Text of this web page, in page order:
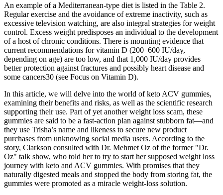
An example of a Mediterranean-type diet is listed in the Table 2.
Regular exercise and the avoidance of extreme inactivity, such as
excessive television watching, are also integral strategies for weight
control. Excess weight predisposes an individual to the development
of a host of chronic conditions. There is mounting evidence that
current recommendations for vitamin D (200–600 IU/day,
depending on age) are too low, and that 1,000 IU/day provides
better protection against fractures and possibly heart disease and
some cancers30 (see Focus on Vitamin D).
In this article, we will delve into the world of keto ACV gummies,
examining their benefits and risks, as well as the scientific research
supporting their use. Part of yet another weight loss scam, these
gummies are said to be a fast-action plan against stubborn fat—and
they use Trisha’s name and likeness to secure new product
purchases from unknowing social media users. According to the
story, Clarkson consulted with Dr. Mehmet Oz of the former "Dr.
Oz" talk show, who told her to try to start her supposed weight loss
journey with keto and ACV gummies. With promises that they
naturally digested meals and stopped the body from storing fat, the
gummies were promoted as a miracle weight-loss solution.